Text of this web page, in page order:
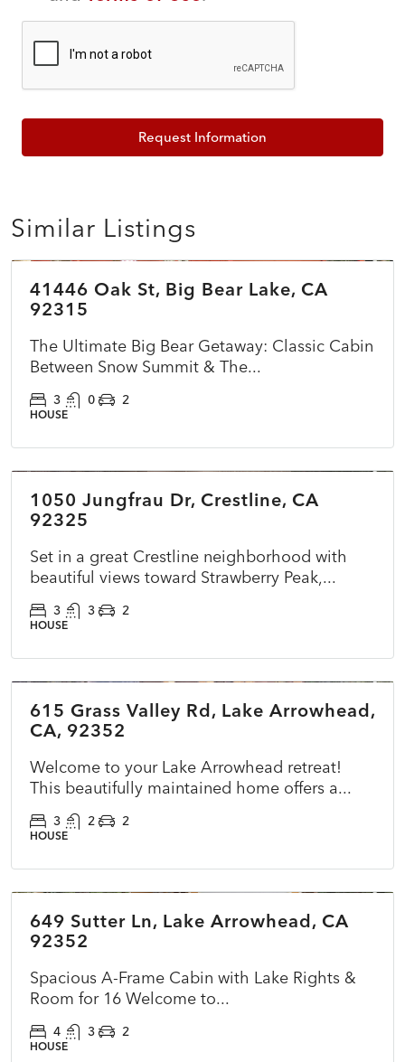
Request Information
Similar Listings
$399,999
41446 Oak St, Big Bear Lake, CA
92315
The Ultimate Big Bear Getaway: Classic Cabin
Between Snow Summit & The...
3 0 2
HOUSE
ACTIVE
1050 Jungfrau Dr, Crestline, CA
92325
Set in a great Crestline neighborhood with
beautiful views toward Strawberry Peak,...
3 3 2
HOUSE
ACTIVE NEW
615 Grass Valley Rd, Lake Arrowhead,
CA, 92352
Welcome to your Lake Arrowhead retreat!
This beautifully maintained home offers a...
3 2 2
HOUSE
CLOSED
649 Sutter Ln, Lake Arrowhead, CA
92352
Spacious A-Frame Cabin with Lake Rights &
Room for 16 Welcome to...
4 3 2
HOUSE